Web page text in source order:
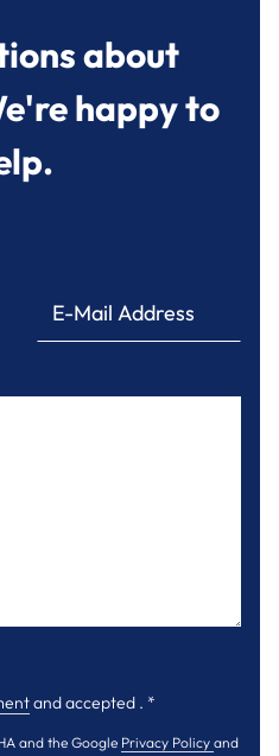
about
happy to
and accepted . *
and the Google Privacy Policy and